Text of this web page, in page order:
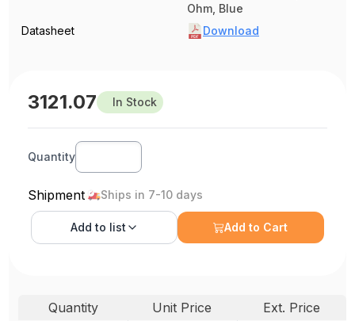
Ohm, Blue
Datasheet
Download
3121.07 In Stock
Quantity
Shipment Ships in 7-10 days
Add to list Add to Cart
Quantity Unit Price Ext. Price